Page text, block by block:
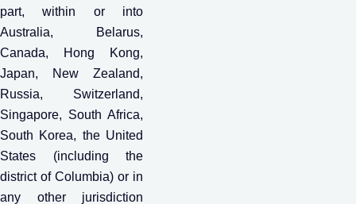
part, within or into
Australia, Belarus,
Canada, Hong Kong,
Japan, New Zealand,
Russia, Switzerland,
Singapore, South Africa,
South Korea, the United
States (including the
district of Columbia) or in
any other jurisdiction